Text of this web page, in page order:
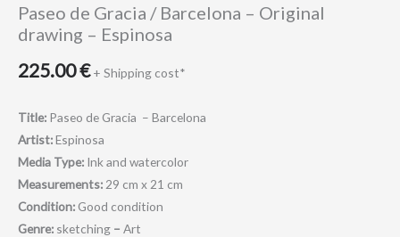
Paseo de Gracia / Barcelona – Original
drawing – Espinosa
225.00€ + Shipping cost*
Title: Paseo de Gracia – Barcelona
Artist:Espinosa
Media Type: Ink and watercolor
Measurements: 29 cm x 21 cm
Condition: Good condition
Genre: sketching – Art